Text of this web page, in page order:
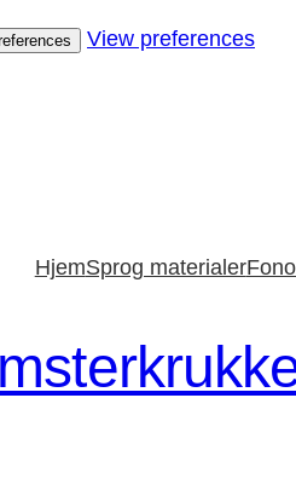
View preferences
HjemSprog materialer